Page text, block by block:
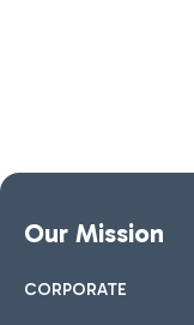
Our Mission
CORPORATE